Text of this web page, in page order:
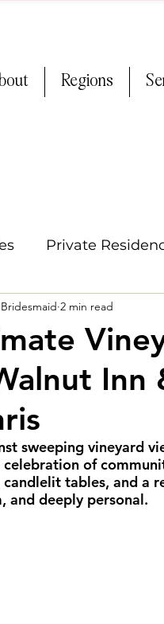
Regions
Private
Oregon
Fall Weddings
LGBTQIA+ Weddings
Deluxe Package
Inn
2 min read
sweeping vineyard
of
tables, and a
and deeply personal.